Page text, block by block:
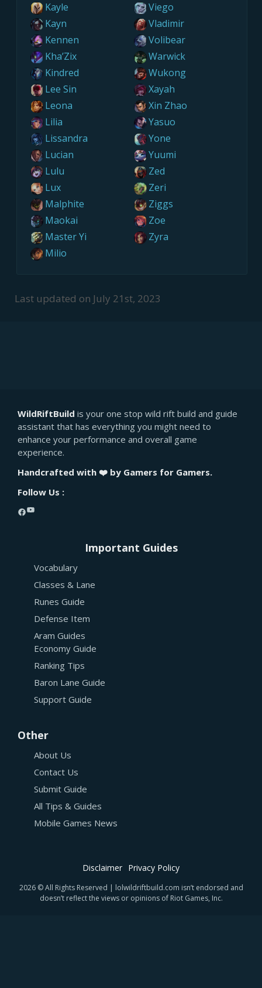
Kayle
Kayn
Kennen
Kha’Zix
Kindred
Lee Sin
Leona
Lilia
Lissandra
Lucian
Lulu
Lux
Malphite
Maokai
Master Yi
Milio
Viego
Vladimir
Volibear
Warwick
Wukong
Xayah
Xin Zhao
Yasuo
Yone
Yuumi
Zed
Zeri
Ziggs
Zoe
Zyra
Last updated on July 21st, 2023
WildRiftBuild is your one stop wild rift build and guide
assistant that has everything you might need to
enhance your performance and overall game
experience.
Handcrafted with ❤️ by Gamers for Gamers.
Follow Us :
Facebook
YouTube
Important Guides
Vocabulary
Classes & Lane
Runes Guide
Defense Item
Aram Guides
Economy Guide
Ranking Tips
Baron Lane Guide
Support Guide
Other
About Us
Contact Us
Submit Guide
All Tips & Guides
Mobile Games News
Disclaimer Privacy Policy
2026 © All Rights Reserved | lolwildriftbuild.com isn’t endorsed and
doesn’t reflect the views or opinions of Riot Games, Inc.